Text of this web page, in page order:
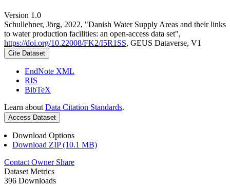
Version 1.0
Schullehner, Jörg, 2022, "Danish Water Supply Areas and their links
to water production facilities: an open-access data set",
https://doi.org/10.22008/FK2/I5R1SS, GEUS Dataverse, V1
Cite Dataset
EndNote XML
RIS
BibTeX
Learn about Data Citation Standards.
Access Dataset
Download Options
Download ZIP (10.1 MB)
Contact Owner Share
Dataset Metrics
396 Downloads